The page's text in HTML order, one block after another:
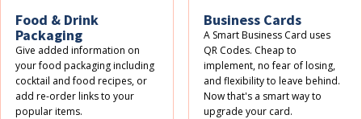
Food & Drink
Packaging
Give added information on
your food packaging including
cocktail and food recipes, or
add re-order links to your
popular items.
Business Cards
A Smart Business Card uses
QR Codes. Cheap to
implement, no fear of losing,
and flexibility to leave behind.
Now that's a smart way to
upgrade your card.